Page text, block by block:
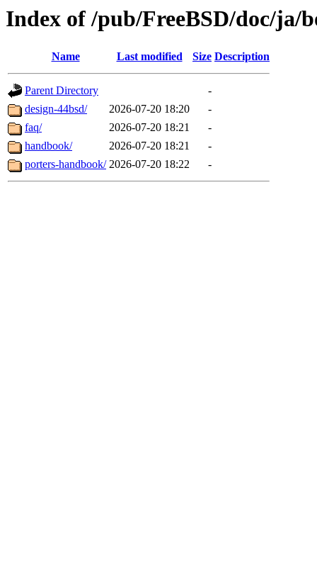
Index of /pub/FreeBSD/doc/ja/
Name Last modified Size Description
Parent Directory
-
design-44bsd/
2026-07-20 18:20
-
faq/
2026-07-20 18:21
-
handbook/
2026-07-20 18:21
-
porters-handbook/ 2026-07-20 18:22 -